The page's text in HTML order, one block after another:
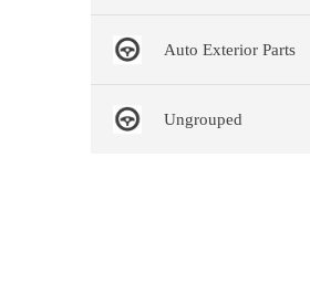
Auto Exterior Parts
Ungrouped